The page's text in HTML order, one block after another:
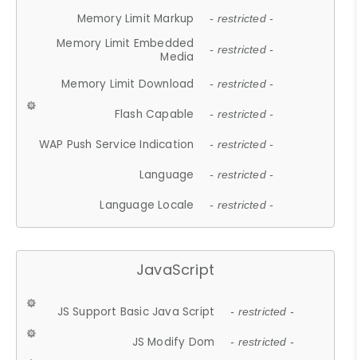
Memory Limit Markup - restricted -
Memory Limit Embedded
Media
- restricted -
Memory Limit Download - restricted -
Flash Capable - restricted -
WAP Push Service Indication - restricted -
Language - restricted -
Language Locale - restricted -
JavaScript
JS Support Basic Java Script - restricted -
JS Modify Dom - restricted -